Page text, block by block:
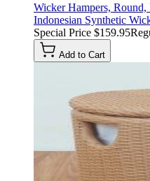
Wicker Hampers,
Indonesian Synthetic
Special Price $159.95
Add to Cart